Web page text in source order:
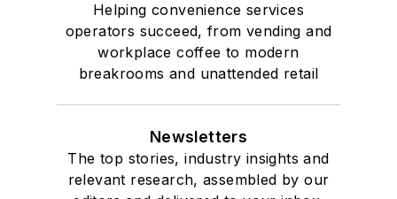
Helping convenience services
operators succeed, from vending and
workplace coffee to modern
breakrooms and unattended retail
Newsletters
The top stories, industry insights and
relevant research, assembled by our